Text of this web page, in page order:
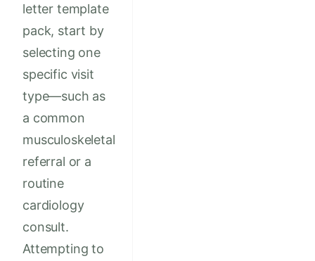
letter template
pack, start by
selecting one
specific visit
type—such as
a common
musculoskeletal
referral or a
routine
cardiology
consult.
Attempting to